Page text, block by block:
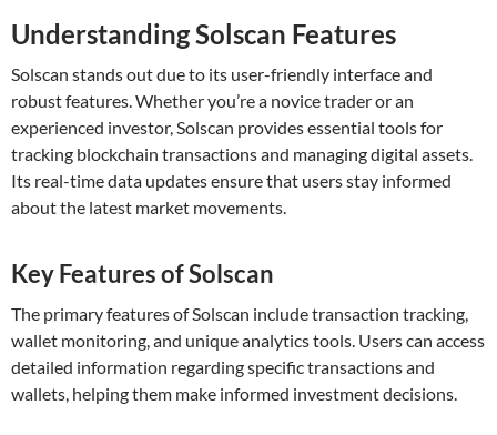
Understanding Solscan Features
Solscan stands out due to its user-friendly interface and
robust features. Whether you’re a novice trader or an
experienced investor, Solscan provides essential tools for
tracking blockchain transactions and managing digital assets.
Its real-time data updates ensure that users stay informed
about the latest market movements.
Key Features of Solscan
The primary features of Solscan include transaction tracking,
wallet monitoring, and unique analytics tools. Users can access
detailed information regarding specific transactions and
wallets, helping them make informed investment decisions.